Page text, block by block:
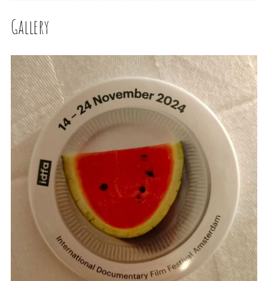
Gallery